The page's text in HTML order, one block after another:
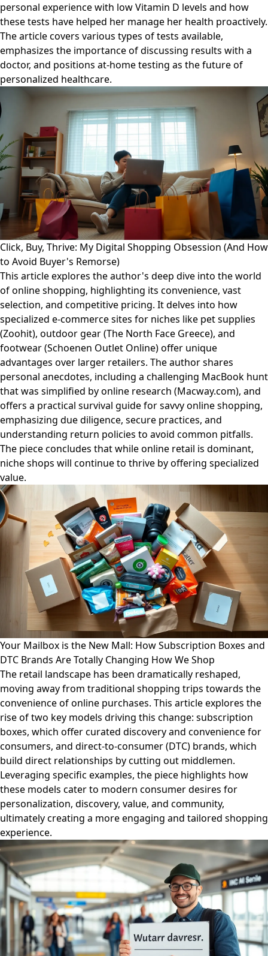
personal experience with low Vitamin D levels and how
these tests have helped her manage her health proactively.
The article covers various types of tests available,
emphasizes the importance of discussing results with a
doctor, and positions at-home testing as the future of
personalized healthcare.
Click, Buy, Thrive: My Digital Shopping Obsession (And How
to Avoid Buyer's Remorse)
This article explores the author's deep dive into the world
of online shopping, highlighting its convenience, vast
selection, and competitive pricing. It delves into how
specialized e-commerce sites for niches like pet supplies
(Zoohit), outdoor gear (The North Face Greece), and
footwear (Schoenen Outlet Online) offer unique
advantages over larger retailers. The author shares
personal anecdotes, including a challenging MacBook hunt
that was simplified by online research (Macway.com), and
offers a practical survival guide for savvy online shopping,
emphasizing due diligence, secure practices, and
understanding return policies to avoid common pitfalls.
The piece concludes that while online retail is dominant,
niche shops will continue to thrive by offering specialized
value.
Your Mailbox is the New Mall: How Subscription Boxes and
DTC Brands Are Totally Changing How We Shop
The retail landscape has been dramatically reshaped,
moving away from traditional shopping trips towards the
convenience of online purchases. This article explores the
rise of two key models driving this change: subscription
boxes, which offer curated discovery and convenience for
consumers, and direct-to-consumer (DTC) brands, which
build direct relationships by cutting out middlemen.
Leveraging specific examples, the piece highlights how
these models cater to modern consumer desires for
personalization, discovery, value, and community,
ultimately creating a more engaging and tailored shopping
experience.